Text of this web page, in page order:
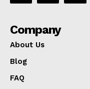
Company
About Us
Blog
FAQ